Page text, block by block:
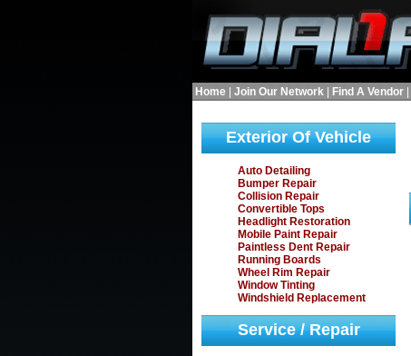
Home Join Our Network Find A Vendor
Exterior Of Vehicle
Auto Detailing
Bumper Repair
Collision Repair
Convertible Tops
Headlight Restoration
Mobile Paint Repair
Paintless Dent Repair
Running Boards
Wheel Rim Repair
Window Tinting
Windshield Replacement
Service / Repair